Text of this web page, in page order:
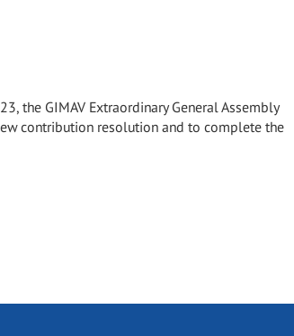
the GIMAV Extraordinary General Assembly
contribution resolution and to complete the